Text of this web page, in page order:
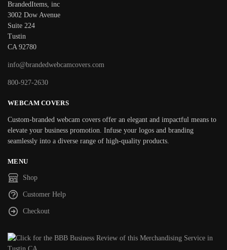
BrandedItems, inc
3002 Dow Avenue
Suite 224
Tustin
CA 92780
info@brandedwebcamcovers.com
800-927-2630
WEBCAM COVERS
Custom-branded webcam covers offer an elegant and impactful means to
elevate your business promotion. Infuse your logos and branding
seamlessly into a diverse range of high-quality products.
MENU
Shop
Customer Help
Checkout